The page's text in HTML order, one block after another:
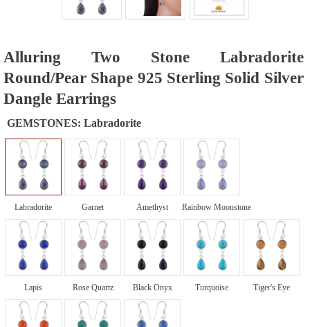
Alluring Two Stone Labradorite
Round/Pear Shape 925 Sterling Solid Silver
Dangle Earrings
GEMSTONES: Labradorite
Labradorite Garnet Amethyst Rainbow Moonstone
Lapis Rose Quartz Black Onyx Turquoise Tiger's Eye